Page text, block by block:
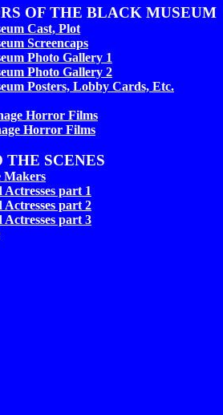
OF THE BLACK MUSEUM
Cast, Plot
Screencaps
Photo Gallery 1
Photo Gallery 2
Posters, Lobby Cards, Etc.
Horror Films
Horror Films
THE SCENES
Makers
Actresses part 1
Actresses part 2
Actresses part 3